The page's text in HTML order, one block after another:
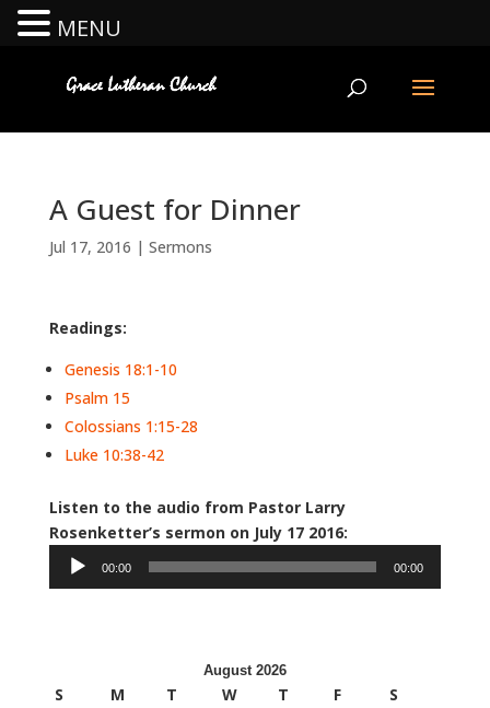
A Guest for Dinner
Jul 17, 2016 | Sermons
Readings:
Genesis 18:1-10
Psalm 15
Colossians 1:15-28
Luke 10:38-42
Listen to the audio from Pastor Larry
Rosenketter’s sermon on July 17 2016:Audio
Player
00:00 00:00
August 2026
S M T W T F
S
MENU